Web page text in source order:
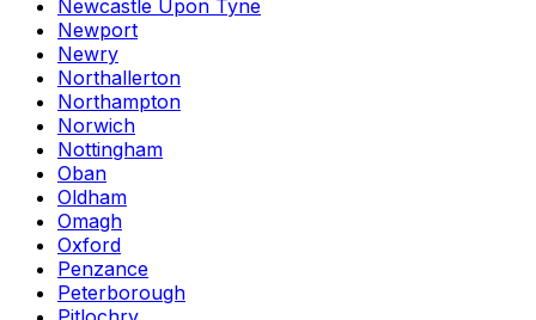
Newcastle Upon Tyne
Newport
Newry
Northallerton
Northampton
Norwich
Nottingham
Oban
Oldham
Omagh
Oxford
Penzance
Peterborough